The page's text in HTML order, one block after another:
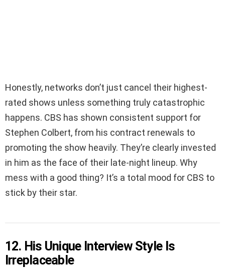
Honestly, networks don’t just cancel their highest-
rated shows unless something truly catastrophic
happens. CBS has shown consistent support for
Stephen Colbert, from his contract renewals to
promoting the show heavily. They’re clearly invested
in him as the face of their late-night lineup. Why
mess with a good thing? It’s a total mood for CBS to
stick by their star.
12. His Unique Interview Style Is
Irreplaceable